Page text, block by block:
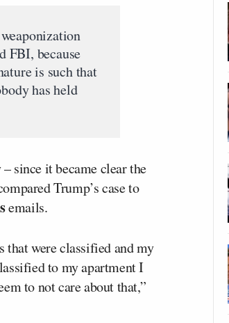
FBI, because
is such that
has held
since it became clear the
Trump’s case to
emails.
that were classified and my
to my apartment I
to not care about that,”